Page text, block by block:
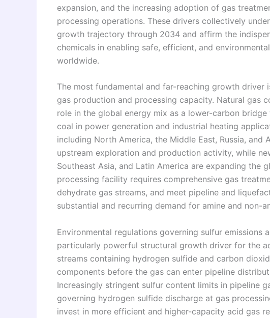
expansion, and the increasing adoption of gas
processing operations. These drivers collectively
growth trajectory through 2034 and affirm the
chemicals in enabling safe, efficient, and
worldwide.
The most fundamental and far-reaching growth driver
gas production and processing capacity. Natural gas
role in the global energy mix as a lower-carbon
coal in power generation and industrial heating
including North America, the Middle East, Russia, and
upstream exploration and production activity, while
Southeast Asia, and Latin America are expanding the
processing facility requires comprehensive gas
dehydrate gas streams, and meet pipeline and
substantial and recurring demand for amine and non-
Environmental regulations governing sulfur emissions
particularly powerful structural growth driver for the
streams containing hydrogen sulfide and carbon
components before the gas can enter pipeline
Increasingly stringent sulfur content limits in pipeline
governing hydrogen sulfide discharge at gas
invest in more efficient and higher-capacity acid gas